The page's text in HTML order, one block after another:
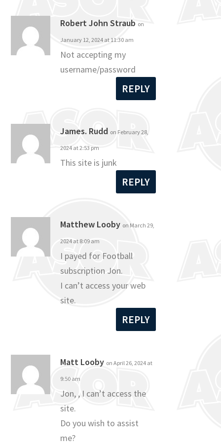
Robert John Straub on
January 12, 2024 at 11:30 am
Not accepting my
username/password
REPLY
James. Rudd on February 28,
2024 at 2:53 pm
This site is junk
REPLY
Matthew Looby on March 29,
2024 at 8:09 am
I payed for Football
subscription Jon.
I can’t access your web
site.
REPLY
Matt Looby on April 26, 2024 at
9:50 am
Jon, , I can’t access the
site.
Do you wish to assist
me?